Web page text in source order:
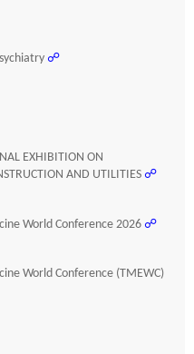
☍
EXHIBITION ON
AND UTILITIES ☍
World Conference 2026 ☍
World Conference (TMEWC)